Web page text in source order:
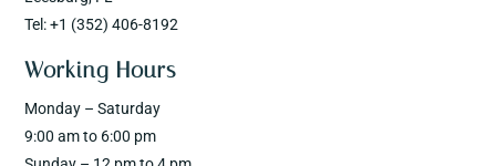
Tel: +1 (352) 406-8192
Working Hours
Monday – Saturday
9:00 am to 6:00 pm